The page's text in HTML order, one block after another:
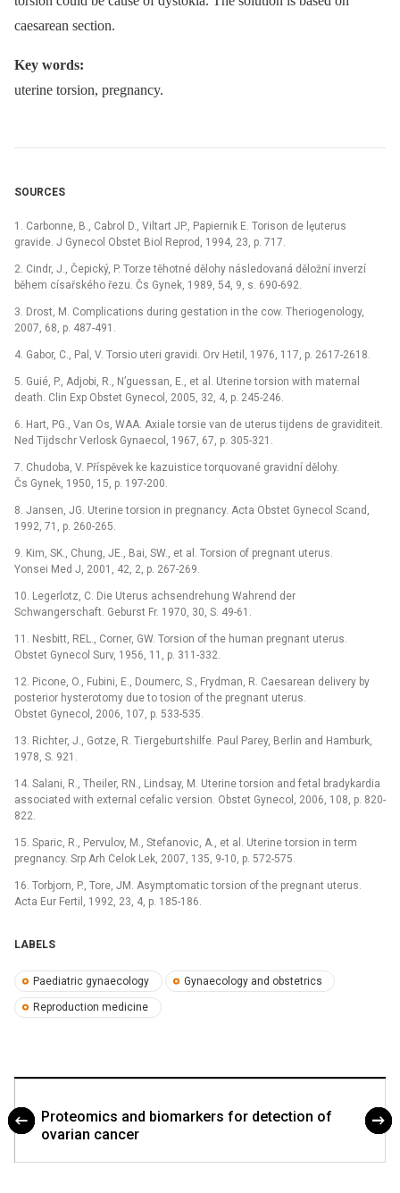
caesarean section.
Key words:
uterine torsion, pregnancy.
SOURCES
1. Carbonne, B., Cabrol D., Viltart JP., Papiernik E. Torison de lęuterus
gravide. J Gynecol Obstet Biol Reprod, 1994, 23, p. 717.
2. Cindr, J., Čepický, P. Torze těhotné dělohy následovaná děložní inverzí
během císařského řezu. Čs Gynek, 1989, 54, 9, s. 690-692.
3. Drost, M. Complications during gestation in the cow. Theriogenology,
2007, 68, p. 487-491.
4. Gabor, C., Pal, V. Torsio uteri gravidi. Orv Hetil, 1976, 117, p. 2617-2618.
5. Guié, P., Adjobi, R., N’guessan, E., et al. Uterine torsion with maternal
death. Clin Exp Obstet Gynecol, 2005, 32, 4, p. 245-246.
6. Hart, PG., Van Os, WAA. Axiale torsie van de uterus tijdens de graviditeit.
Ned Tijdschr Verlosk Gynaecol, 1967, 67, p. 305-321.
7. Chudoba, V. Příspěvek ke kazuistice torquované gravidní dělohy.
Čs Gynek, 1950, 15, p. 197-200.
8. Jansen, JG. Uterine torsion in pregnancy. Acta Obstet Gynecol Scand,
1992, 71, p. 260-265.
9. Kim, SK., Chung, JE., Bai, SW., et al. Torsion of pregnant uterus.
Yonsei Med J, 2001, 42, 2, p. 267-269.
10. Legerlotz, C. Die Uterus achsendrehung Wahrend der
Schwangerschaft. Geburst Fr. 1970, 30, S. 49-61.
11. Nesbitt, REL., Corner, GW. Torsion of the human pregnant uterus.
Obstet Gynecol Surv, 1956, 11, p. 311-332.
12. Picone, O., Fubini, E., Doumerc, S., Frydman, R. Caesarean delivery by
posterior hysterotomy due to tosion of the pregnant uterus.
Obstet Gynecol, 2006, 107, p. 533-535.
13. Richter, J., Gotze, R. Tiergeburtshilfe. Paul Parey, Berlin and Hamburk,
1978, S. 921.
14. Salani, R., Theiler, RN., Lindsay, M. Uterine torsion and fetal bradykardia
associated with external cefalic version. Obstet Gynecol, 2006, 108, p. 820-
822.
15. Sparic, R., Pervulov, M., Stefanovic, A., et al. Uterine torsion in term
pregnancy. Srp Arh Celok Lek, 2007, 135, 9-10, p. 572-575.
16. Torbjorn, P., Tore, JM. Asymptomatic torsion of the pregnant uterus.
Acta Eur Fertil, 1992, 23, 4, p. 185-186.
LABELS
Paediatric gynaecology Gynaecology and obstetrics
Reproduction medicine
Proteomics and biomarkers for detection of
ovarian cancer